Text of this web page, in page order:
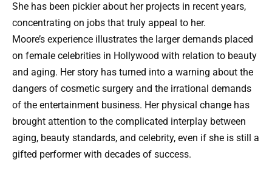
She has been pickier about her projects in recent years,
concentrating on jobs that truly appeal to her.
Moore’s experience illustrates the larger demands placed
on female celebrities in Hollywood with relation to beauty
and aging. Her story has turned into a warning about the
dangers of cosmetic surgery and the irrational demands
of the entertainment business. Her physical change has
brought attention to the complicated interplay between
aging, beauty standards, and celebrity, even if she is still a
gifted performer with decades of success.